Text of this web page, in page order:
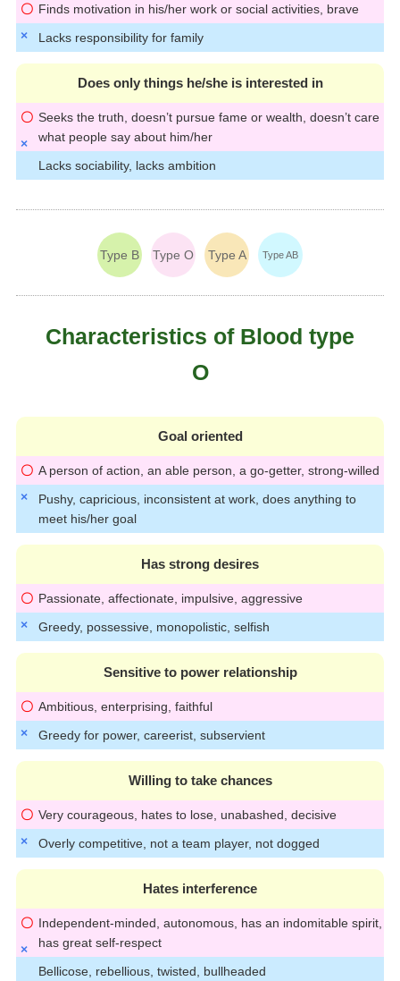
Finds motivation in his/her work or social activities, brave
Lacks responsibility for family
Does only things he/she is interested in
Seeks the truth, doesn’t pursue fame or wealth, doesn’t care
what people say about him/her
Lacks sociability, lacks ambition
Type B Type O Type A Type AB
Characteristics of Blood type
O
Goal oriented
A person of action, an able person, a go-getter, strong-willed
Pushy, capricious, inconsistent at work, does anything to
meet his/her goal
Has strong desires
Passionate, affectionate, impulsive, aggressive
Greedy, possessive, monopolistic, selfish
Sensitive to power relationship
Ambitious, enterprising, faithful
Greedy for power, careerist, subservient
Willing to take chances
Very courageous, hates to lose, unabashed, decisive
Overly competitive, not a team player, not dogged
Hates interference
Independent-minded, autonomous, has an indomitable spirit,
has great self-respect
Bellicose, rebellious, twisted, bullheaded